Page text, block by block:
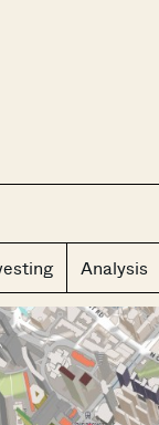
Analysis